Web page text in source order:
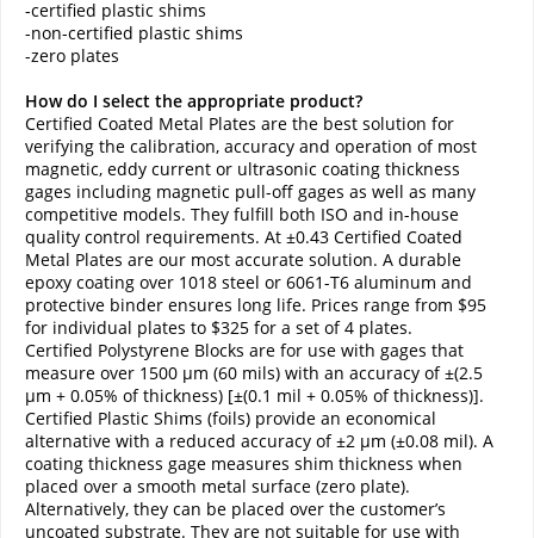
-certified plastic shims
-non-certified plastic shims
-zero plates
How do I select the appropriate product?
Certified Coated Metal Plates are the best solution for
verifying the calibration, accuracy and operation of most
magnetic, eddy current or ultrasonic coating thickness
gages including magnetic pull-off gages as well as many
competitive models. They fulfill both ISO and in-house
quality control requirements. At ±0.43 Certified Coated
Metal Plates are our most accurate solution. A durable
epoxy coating over 1018 steel or 6061-T6 aluminum and
protective binder ensures long life. Prices range from $95
for individual plates to $325 for a set of 4 plates.
Certified Polystyrene Blocks are for use with gages that
measure over 1500 µm (60 mils) with an accuracy of ±(2.5
µm + 0.05% of thickness) [±(0.1 mil + 0.05% of thickness)].
Certified Plastic Shims (foils) provide an economical
alternative with a reduced accuracy of ±2 µm (±0.08 mil). A
coating thickness gage measures shim thickness when
placed over a smooth metal surface (zero plate).
Alternatively, they can be placed over the customer’s
uncoated substrate. They are not suitable for use with